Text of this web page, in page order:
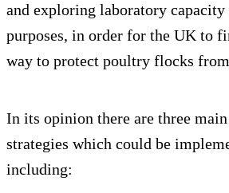
and exploring laboratory
purposes, in order for the UK to
way to protect poultry flocks from
In its opinion there are three
strategies which could be
including: